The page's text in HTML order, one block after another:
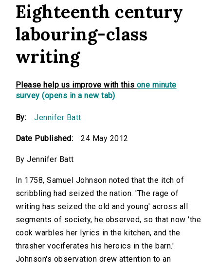
Eighteenth century
labouring-class
writing
Please help us improve with this one minute
survey (opens in a new tab)
By: Jennifer Batt
Date Published: 24 May 2012
By Jennifer Batt
In 1758, Samuel Johnson noted that the itch of
scribbling had seized the nation. 'The rage of
writing has seized the old and young' across all
segments of society, he observed, so that now 'the
cook warbles her lyrics in the kitchen, and the
thrasher vociferates his heroics in the barn.'
Johnson's observation drew attention to an